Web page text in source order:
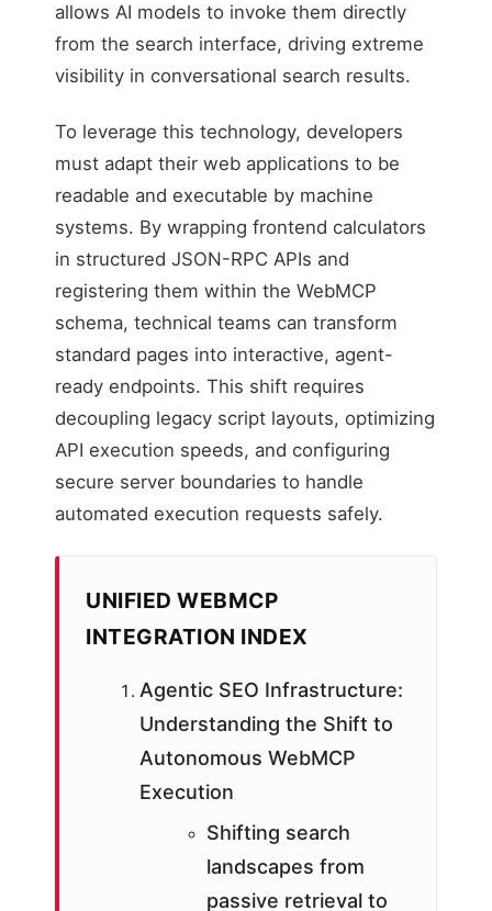
allows AI models to invoke them directly
from the search interface, driving extreme
visibility in conversational search results.
To leverage this technology, developers
must adapt their web applications to be
readable and executable by machine
systems. By wrapping frontend calculators
in structured JSON-RPC APIs and
registering them within the WebMCP
schema, technical teams can transform
standard pages into interactive, agent-
ready endpoints. This shift requires
decoupling legacy script layouts, optimizing
API execution speeds, and configuring
secure server boundaries to handle
automated execution requests safely.
UNIFIED WEBMCP
INTEGRATION INDEX
Agentic SEO Infrastructure:
Understanding the Shift to
Autonomous WebMCP
Execution
Shifting search
landscapes from
passive retrieval to